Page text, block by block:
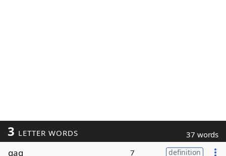
3 LETTER WORDS 37 words
gag 7 definition